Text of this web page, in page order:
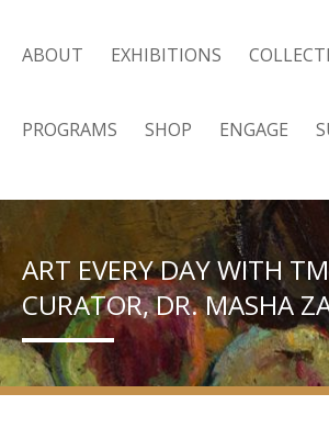
ABOUT EXHIBITIONS
PROGRAMS SHOP ENGAGE
ART EVERY DAY WITH
CURATOR, DR. MASHA